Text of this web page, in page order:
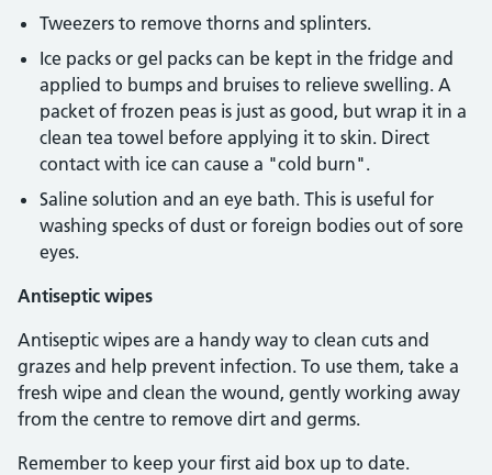
Tweezers to remove thorns and splinters.
Ice packs or gel packs can be kept in the fridge and
applied to bumps and bruises to relieve swelling. A
packet of frozen peas is just as good, but wrap it in a
clean tea towel before applying it to skin. Direct
contact with ice can cause a "cold burn".
Saline solution and an eye bath. This is useful for
washing specks of dust or foreign bodies out of sore
eyes.
Antiseptic wipes
Antiseptic wipes are a handy way to clean cuts and
grazes and help prevent infection. To use them, take a
fresh wipe and clean the wound, gently working away
from the centre to remove dirt and germs.
Remember to keep your first aid box up to date.